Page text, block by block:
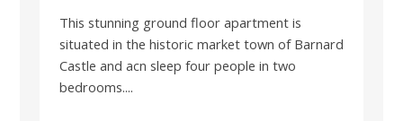
This stunning ground floor apartment is
situated in the historic market town of Barnard
Castle and acn sleep four people in two
bedrooms....